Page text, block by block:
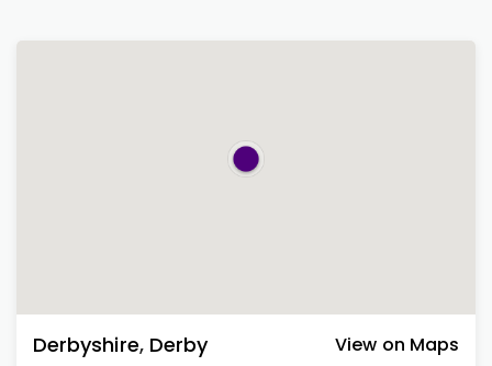
Derbyshire, Derby View on Maps